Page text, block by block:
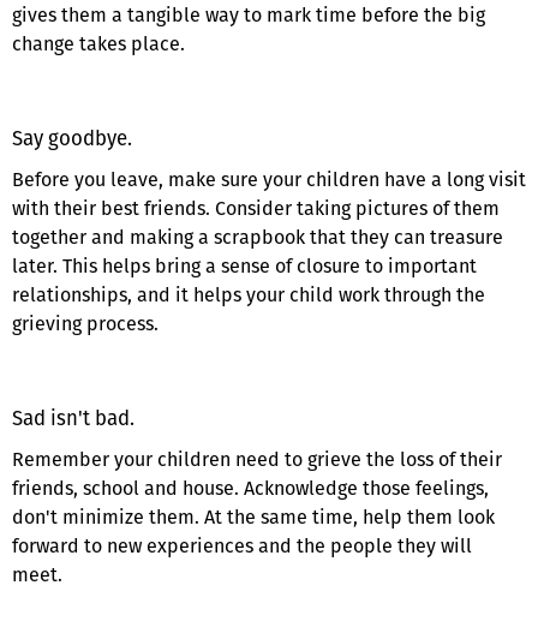
gives them a tangible way to mark time before the big
change takes place.
Say goodbye.
Before you leave, make sure your children have a long visit
with their best friends. Consider taking pictures of them
together and making a scrapbook that they can treasure
later. This helps bring a sense of closure to important
relationships, and it helps your child work through the
grieving process.
Sad isn't bad.
Remember your children need to grieve the loss of their
friends, school and house. Acknowledge those feelings,
don't minimize them. At the same time, help them look
forward to new experiences and the people they will
meet.